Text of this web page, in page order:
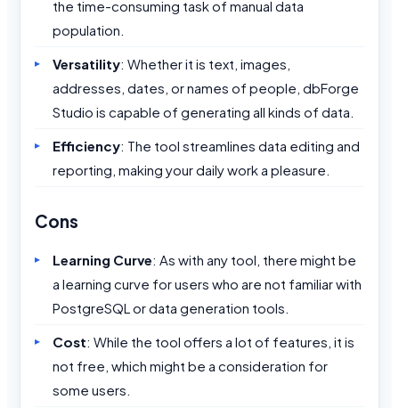
the time-consuming task of manual data
population.
Versatility: Whether it is text, images,
addresses, dates, or names of people, dbForge
Studio is capable of generating all kinds of data.
Efficiency: The tool streamlines data editing and
reporting, making your daily work a pleasure.
Cons
Learning Curve: As with any tool, there might be
a learning curve for users who are not familiar with
PostgreSQL or data generation tools.
Cost: While the tool offers a lot of features, it is
not free, which might be a consideration for
some users.